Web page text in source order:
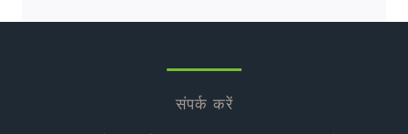
संपर्क करें